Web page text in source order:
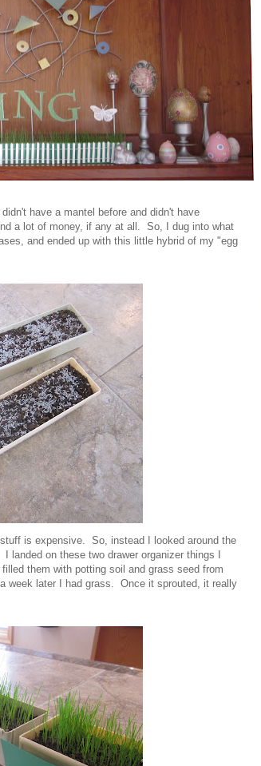
have a mantel before and didn't have
a lot of money, if any at all. So, I dug into what
and ended up with this little hybrid of my "egg
is expensive. So, instead I looked around the
landed on these two drawer organizer things I
them with potting soil and grass seed from
week later I had grass. Once it sprouted, it really